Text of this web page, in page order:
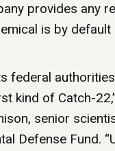
provides any
is by default
federal
kind of Catch-
senior
Defense Fund.